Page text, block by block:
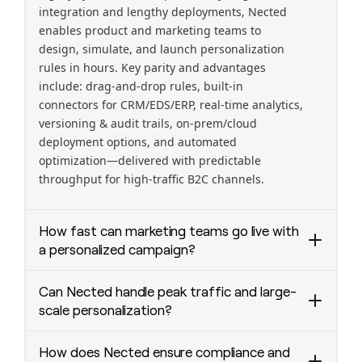
integration and lengthy deployments, Nected
enables product and marketing teams to
design, simulate, and launch personalization
rules in hours. Key parity and advantages
include: drag-and-drop rules, built-in
connectors for CRM/EDS/ERP, real-time analytics,
versioning & audit trails, on-prem/cloud
deployment options, and automated
optimization—delivered with predictable
throughput for high-traffic B2C channels.
How fast can marketing teams go live with
a personalized campaign?
personalized campaign in under a day and go
live in under 15 minutes after approval—
Nected’s visual rule builder, plug-and-play
Can Nected handle peak traffic and large-
scale personalization?
Deployments routinely support tens of
How does Nected ensure compliance and